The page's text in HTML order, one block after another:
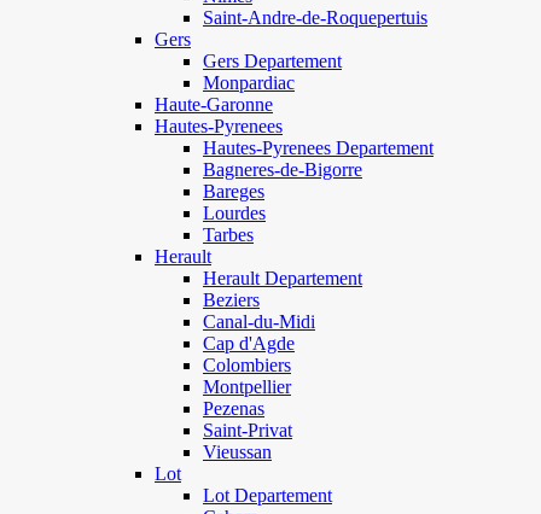
Saint-Andre-de-Roquepertuis
Gers
Gers Departement
Monpardiac
Haute-Garonne
Hautes-Pyrenees
Hautes-Pyrenees Departement
Bagneres-de-Bigorre
Bareges
Lourdes
Tarbes
Herault
Herault Departement
Beziers
Canal-du-Midi
Cap d'Agde
Colombiers
Montpellier
Pezenas
Saint-Privat
Vieussan
Lot
Lot Departement